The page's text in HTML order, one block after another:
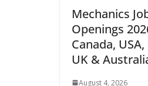
Mechanics
Openings
Canada, USA,
UK &
August 4, 2026